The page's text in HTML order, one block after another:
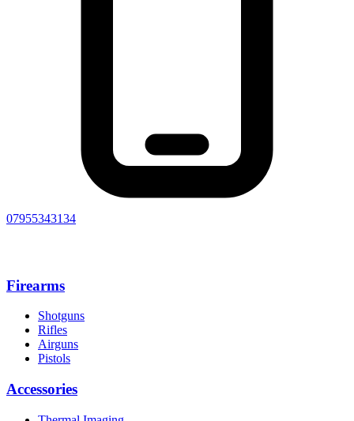
07955343134
Firearms
Shotguns
Rifles
Airguns
Pistols
Accessories